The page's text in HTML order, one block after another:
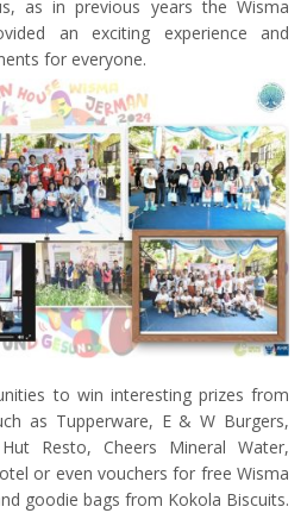
as in previous years the Wisma
an exciting experience and
for everyone.
to win interesting prizes from
as Tupperware, E & W Burgers,
Resto, Cheers Mineral Water,
or even vouchers for free Wisma
goodie bags from Kokola Biscuits.